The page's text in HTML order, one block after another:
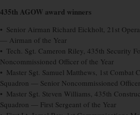
435th AGOW award winners
• Senior Airman Richard Eickholt, 21st
— Airman of the Year
• Tech. Sgt. Cameron Riley, 435th Security
Noncommissioned Officer of the Year
• Master Sgt. Samuel Matthews, 1st Combat
Squadron — Senior Noncommissioned
• Master Sgt. Steven Williams, 435th
Squadron — First Sergeant of the Year